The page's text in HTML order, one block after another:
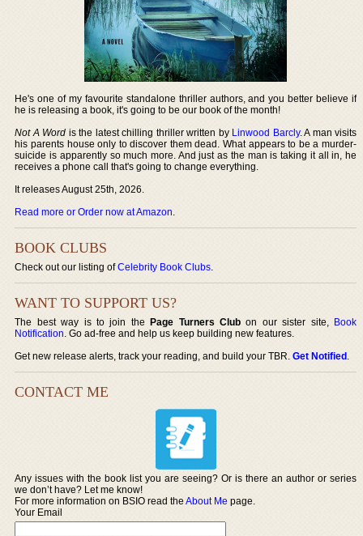
He's one of my favourite standalone thriller authors, and you better believe if
he is releasing a book, it's going to be our book of the month!
Not A Word is the latest chilling thriller written by Linwood Barcly. A man visits
his parents house only to discover them dead. What appears to be a murder-
suicide is apparently so much more. And just as the man is taking it all in, he
receives a phone call that's going to change everything.
It releases August 25th, 2026.
Read more or Order now at Amazon.
BOOK CLUBS
Check out our listing ofCelebrity Book Clubs.
WANT TO SUPPORT US?
The best way is to join thePage Turners Club on our sister site, Book
Notification. Go ad-free and help us keep building new features.
Get new release alerts, track your reading, and build your TBR.Get Notified.
CONTACT ME
Any issues with the book list you are seeing? Or is there an author or series
we don’t have? Let me know!
For more information on BSIO read theAbout Me page.
Your Email